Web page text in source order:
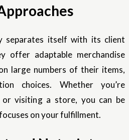
separates itself with its client
offer adaptable merchandise
large numbers of their items,
choices. Whether you’re
visiting a store, you can be
on your fulfillment.